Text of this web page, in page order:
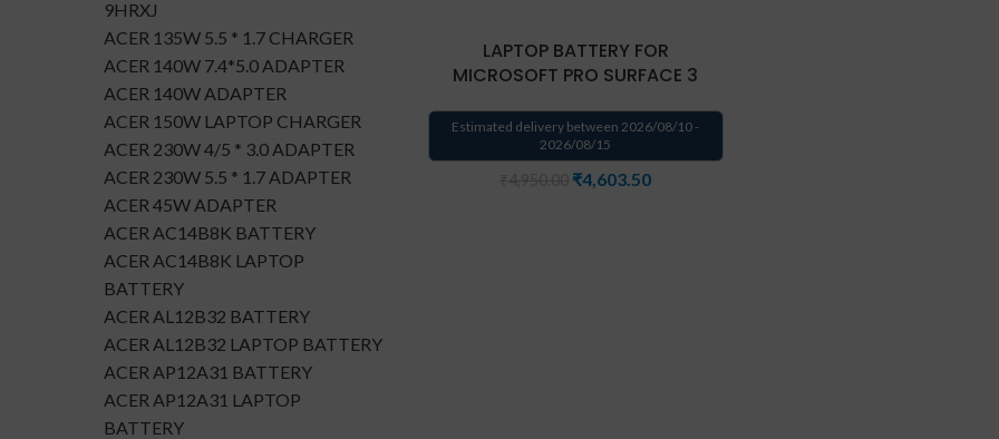
9HRXJ
ACER 135W 5.5 * 1.7 CHARGER
ACER 140W 7.4*5.0 ADAPTER
ACER 140W ADAPTER
ACER 150W LAPTOP CHARGER
ACER 230W 4/5 * 3.0 ADAPTER
ACER 230W 5.5 * 1.7 ADAPTER
ACER 45W ADAPTER
ACER AC14B8K BATTERY
ACER AC14B8K LAPTOP
BATTERY
ACER AL12B32 BATTERY
ACER AL12B32 LAPTOP BATTERY
ACER AP12A31 BATTERY
ACER AP12A31 LAPTOP
BATTERY
LAPTOP BATTERY FOR
MICROSOFT PRO SURFACE 3
Estimated delivery between 2026/08/10 -
2026/08/15
₹4,603.50